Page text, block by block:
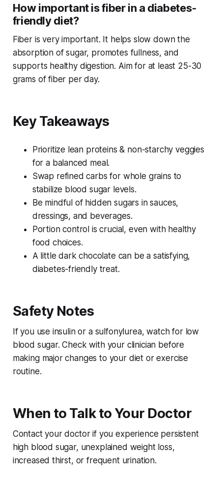
How important is fiber in a diabetes-
friendly diet?
Fiber isveryimportant. It helps slow down the
absorption of sugar, promotes fullness, and
supports healthy digestion. Aim for at least 25-30
grams of fiber per day.
Key Takeaways
Prioritize lean proteins & non-starchy veggies
for a balanced meal.
Swap refined carbs for whole grains to
stabilize blood sugar levels.
Be mindful of hidden sugars in sauces,
dressings, and beverages.
Portion control is crucial, even with healthy
food choices.
A little dark chocolate can be a satisfying,
diabetes-friendly treat.
Safety Notes
If you use insulin or a sulfonylurea, watch for low
blood sugar. Check with your clinician before
making major changes to your diet or exercise
routine.
When to Talk to Your Doctor
Contact your doctor if you experience persistent
high blood sugar, unexplained weight loss,
increased thirst, or frequent urination.